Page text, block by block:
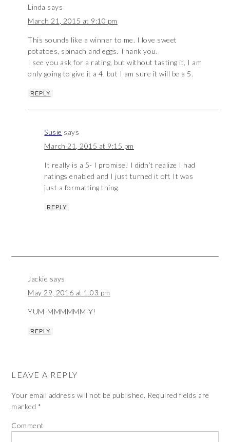
Linda says
March 21, 2015 at 9:10 pm
This sounds like a winner to me. I love sweet
potatoes, spinach and eggs. Thank you.
I see you ask for a rating, but without tasting it, I am
only going to give it a 4, but I am sure it will be a 5.
REPLY
Susie says
March 21, 2015 at 9:15 pm
It really is a 5- I promise! I didn’t realize I had
ratings enabled and I just turned it off. It was
just a formatting thing.
REPLY
Jackie says
May 29, 2016 at 1:03 pm
YUM-MMMMMM-Y!
REPLY
LEAVE A REPLY
Your email address will not be published. Required fields are
marked *
Comment